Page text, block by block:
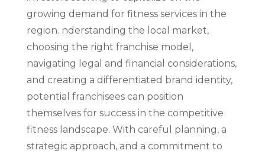
growing demand for fitness services in the
region. nderstanding the local market,
choosing the right franchise model,
navigating legal and financial considerations,
and creating a differentiated brand identity,
potential franchisees can position
themselves for success in the competitive
fitness landscape. With careful planning, a
strategic approach, and a commitment to